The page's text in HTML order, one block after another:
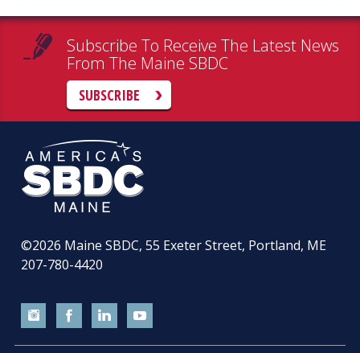
Subscribe To Receive The Latest News
From The Maine SBDC
SUBSCRIBE
©2026 Maine SBDC, 55 Exeter Street, Portland, ME
207-780-4420